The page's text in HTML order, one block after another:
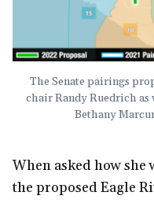
The Senate pairings
chair Randy Ruedrich as
Bethany
When asked how
the proposed Eagle